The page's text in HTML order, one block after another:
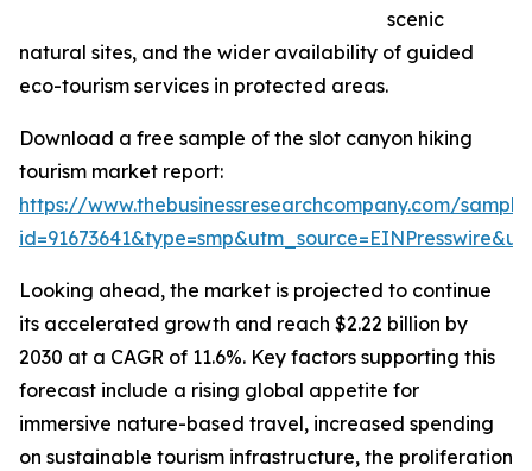
scenic
natural sites, and the wider availability of guided
eco-tourism services in protected areas.
Download a free sample of the slot canyon hiking
tourism market report:
https://www.thebusinessresearchcompany.com/
Looking ahead, the market is projected to continue
its accelerated growth and reach $2.22 billion by
2030 at a CAGR of 11.6%. Key factors supporting this
forecast include a rising global appetite for
immersive nature-based travel, increased spending
on sustainable tourism infrastructure, the proliferation